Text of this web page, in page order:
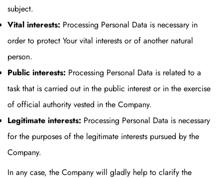
subject.
Vital interests: Processing Personal Data is necessary in
order to protect Your vital interests or of another natural
person.
Public interests: Processing Personal Data is related to a
task that is carried out in the public interest or in the exercise
of official authority vested in the Company.
Legitimate interests: Processing Personal Data is necessary
for the purposes of the legitimate interests pursued by the
Company.
In any case, the Company will gladly help to clarify the